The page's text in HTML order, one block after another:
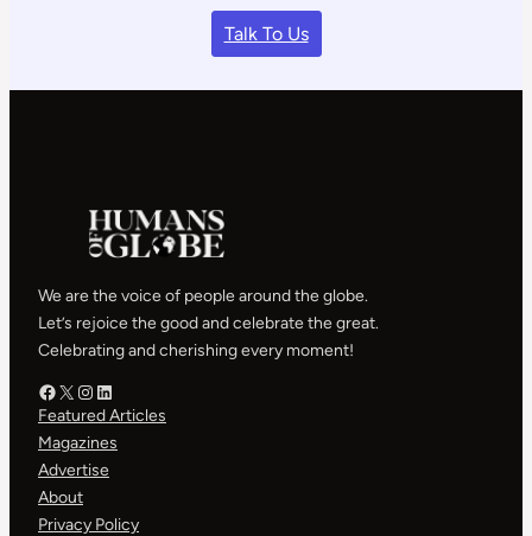
Talk To Us
We are the voice of people around the globe.
Let’s rejoice the good and celebrate the great.
Celebrating and cherishing every moment!
Facebook – HOGX – HOG
Instagram – HOGLinkedIn
Featured Articles
Magazines
Advertise
About
Privacy Policy